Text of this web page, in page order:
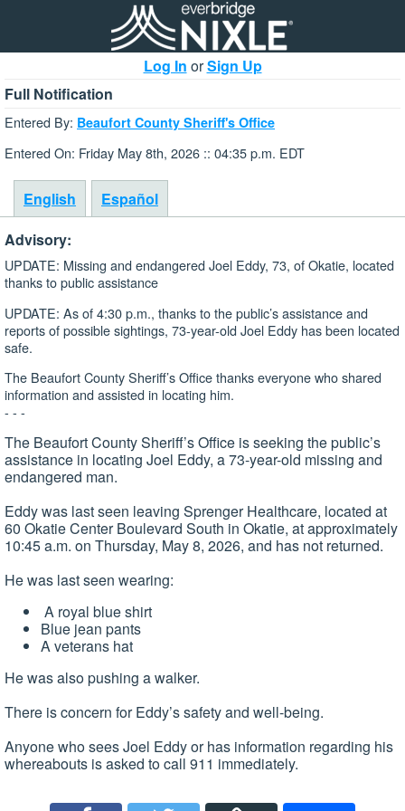
Log In orSign Up
Full Notification
Entered By: Beaufort County Sheriff's Office
Entered On: Friday May 8th, 2026 :: 04:35 p.m. EDT
English
Español
Advisory:
UPDATE: Missing and endangered Joel Eddy, 73, of Okatie, located
thanks to public assistance
UPDATE: As of 4:30 p.m., thanks to the public’s assistance and
reports of possible sightings, 73-year-old Joel Eddy has been located
safe.
The Beaufort County Sheriff’s Office thanks everyone who shared
information and assisted in locating him.
- - -
The Beaufort County Sheriff’s Office is seeking the public’s
assistance in locating Joel Eddy, a 73-year-old missing and
endangered man.
Eddy was last seen leaving Sprenger Healthcare, located at
60 Okatie Center Boulevard South in Okatie, at approximately
10:45 a.m. on Thursday, May 8, 2026, and has not returned.
He was last seen wearing:
A royal blue shirt
Blue jean pants
A veterans hat
He was also pushing a walker.
There is concern for Eddy’s safety and well-being.
Anyone who sees Joel Eddy or has information regarding his
whereabouts is asked to call 911 immediately.